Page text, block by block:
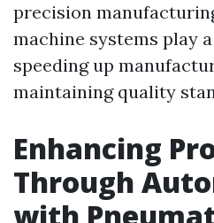
precision
machine systems play
speeding up
maintaining quality
Enhancing
Through